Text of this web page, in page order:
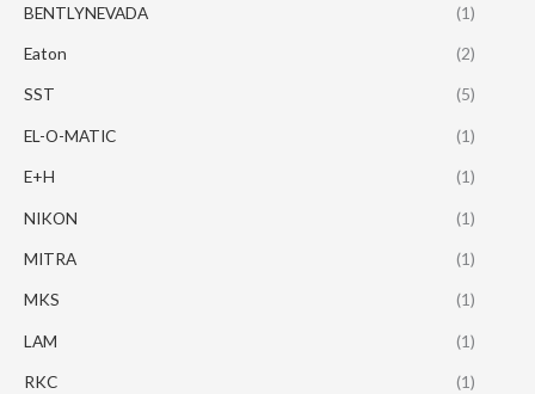
BENTLYNEVADA (1)
Eaton (2)
SST (5)
EL-O-MATIC (1)
E+H (1)
NIKON (1)
MITRA (1)
MKS (1)
LAM (1)
RKC (1)